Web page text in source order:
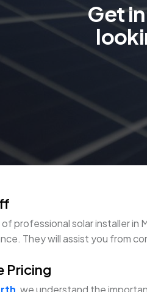
Getin
looki
professional solar installer
They will assist you from
Pricing
, we understand the